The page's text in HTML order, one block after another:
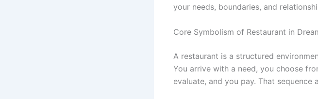
your needs, boundaries, and
Core Symbolism of Restaurant in
A restaurant is a structured
You arrive with a need, you choose
evaluate, and you pay. That